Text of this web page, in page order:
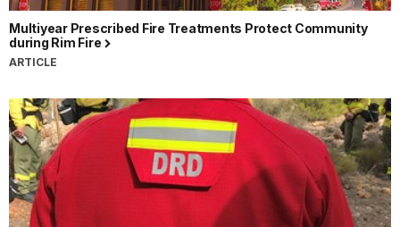
Multiyear Prescribed Fire Treatments Protect Community
during Rim Fire
ARTICLE